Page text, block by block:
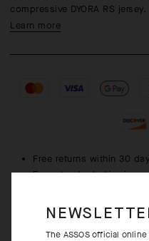
compressive DYORA RS jersey.
Learn more
Free returns within 30
Free standard shipping
The ASSOS official